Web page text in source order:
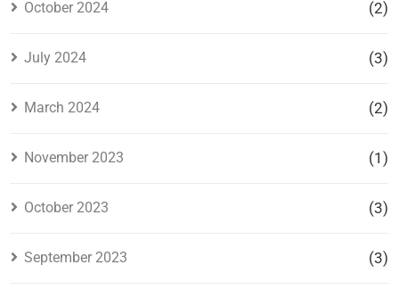
October 2024 (2)
July 2024 (3)
March 2024 (2)
November 2023 (1)
October 2023 (3)
September 2023 (3)